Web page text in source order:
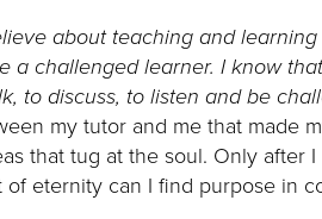
about teaching and
a challenged learner. I know
to discuss, to listen and be
my tutor and me that made
that tug at the soul. Only after I
eternity can I find purpose in